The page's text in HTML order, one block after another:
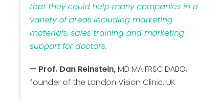
that they could help many companies in a
variety of areas including marketing
materials, sales training and marketing
support for doctors.
— Prof. Dan Reinstein,MD MA FRSC DABO,
founder of the London Vision Clinic, UK